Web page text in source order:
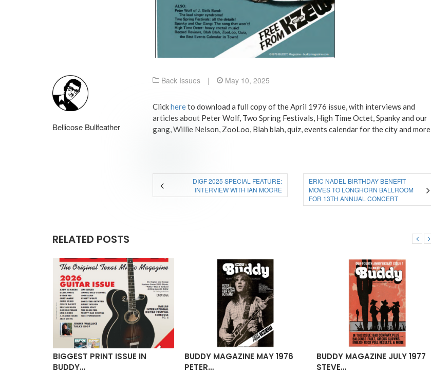
Bellicose Bullfeather
Back Issues | May 10, 2025
Clickhereto download a full copy of the April 1976 issue, with interviews and
articles about Peter Wolf, Two Spring Festivals, High Time Octet, Spanky and our
gang, Willie Nelson, ZooLoo, Blah blah, quiz, events calendar for the city and more
DIGF 2025 SPECIAL FEATURE:
INTERVIEW WITH IAN MOORE
ERIC NADEL BIRTHDAY BENEFIT
MOVES TO LONGHORN BALLROOM
FOR 13TH ANNUAL CONCERT
RELATED POSTS
BIGGEST PRINT ISSUE IN
BUDDY…
BUDDY MAGAZINE MAY 1976
PETER…
BUDDY MAGAZINE JULY 1977
STEVE…